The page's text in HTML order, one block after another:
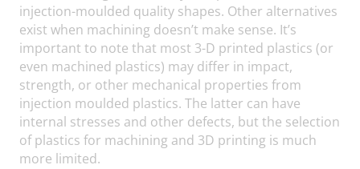
injection-moulded quality shapes. Other alternatives
exist when machining doesn’t make sense. It’s
important to note that most 3-D printed plastics (or
even machined plastics) may differ in impact,
strength, or other mechanical properties from
injection moulded plastics. The latter can have
internal stresses and other defects, but the selection
of plastics for machining and 3D printing is much
more limited.